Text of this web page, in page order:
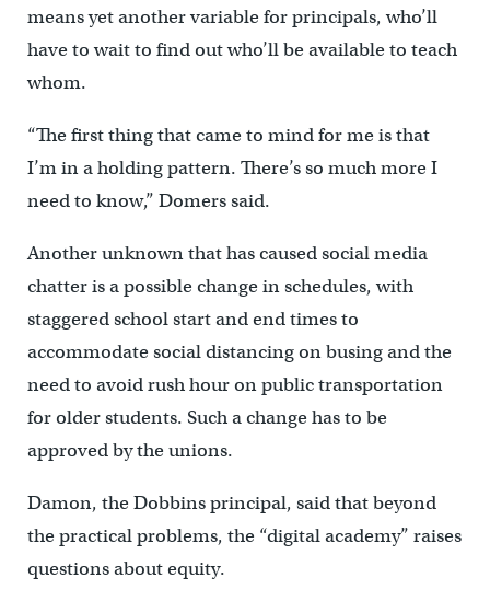
means yet another variable for principals, who’ll
have to wait to find out who’ll be available to teach
whom.
“The first thing that came to mind for me is that
I’m in a holding pattern. There’s so much more I
need to know,” Domers said.
Another unknown that has caused social media
chatter is a possible change in schedules, with
staggered school start and end times to
accommodate social distancing on busing and the
need to avoid rush hour on public transportation
for older students. Such a change has to be
approved by the unions.
Damon, the Dobbins principal, said that beyond
the practical problems, the “digital academy” raises
questions about equity.